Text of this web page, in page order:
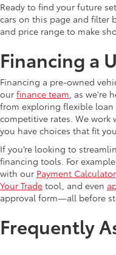
Ready to find your future
cars on this page and filter
and price range to make
Financing a
Financing a pre-owned
our finance team, as we're
from exploring flexible
competitive rates. We
you have choices that fit
If you’re looking to
financing tools. For
with our Payment Calculator
Your Trade tool, and even
approval form—all before
Frequently